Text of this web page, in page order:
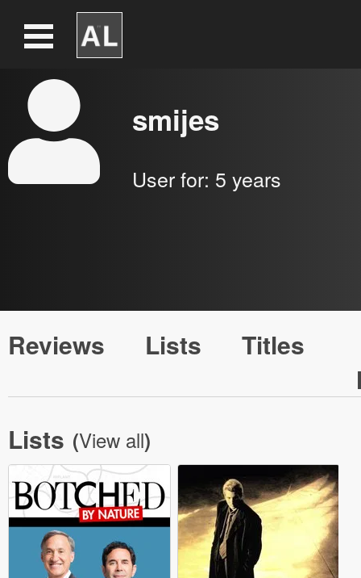
smijes
User for: 5 years
Reviews Lists
Titles
Lists (View all)